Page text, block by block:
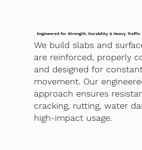
Engineered for Strength, Durability & Heavy Traffic
We build slabs and
are reinforced, properly
and designed for
movement. Our
approach ensures
cracking, rutting, water
high-impact usage.